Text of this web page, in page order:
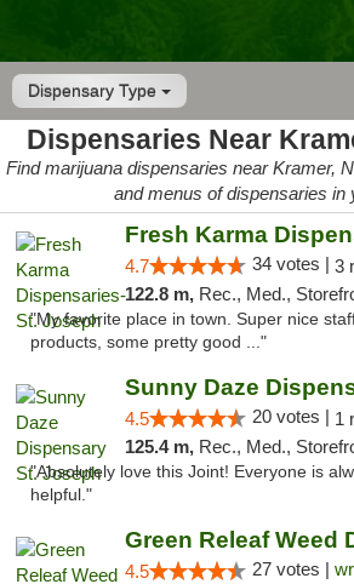
Dispensary Type
Dispensaries Near
Find marijuana dispensaries near Kramer,
and menus of dispensaries in
4.7 34 votes | 3
122.8 m, Rec., Med.,
"My favorite place in town. Super nice
products, some pretty good ..."
4.5 20 votes | 1
125.4 m, Rec., Med., Storefront, ADA
"Absolutely love this Joint! Everyone is
helpful."
4.5 27 votes |